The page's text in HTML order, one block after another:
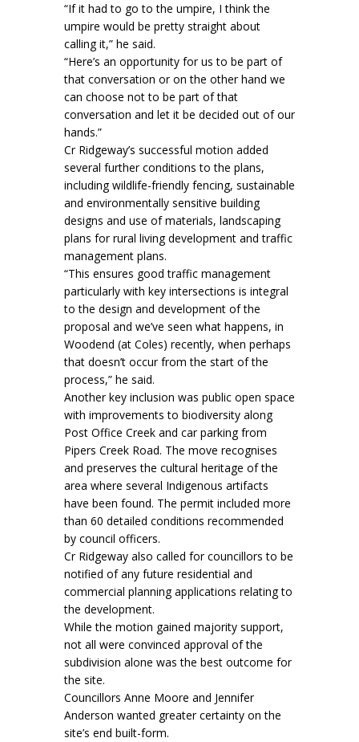
“If it had to go to the umpire, I think the
umpire would be pretty straight about
calling it,” he said.
“Here’s an opportunity for us to be part of
that conversation or on the other hand we
can choose not to be part of that
conversation and let it be decided out of our
hands.”
Cr Ridgeway’s successful motion added
several further conditions to the plans,
including wildlife-friendly fencing, sustainable
and environmentally sensitive building
designs and use of materials, landscaping
plans for rural living development and traffic
management plans.
“This ensures good traffic management
particularly with key intersections is integral
to the design and development of the
proposal and we’ve seen what happens, in
Woodend (at Coles) recently, when perhaps
that doesn’t occur from the start of the
process,” he said.
Another key inclusion was public open space
with improvements to biodiversity along
Post Office Creek and car parking from
Pipers Creek Road. The move recognises
and preserves the cultural heritage of the
area where several Indigenous artifacts
have been found. The permit included more
than 60 detailed conditions recommended
by council officers.
Cr Ridgeway also called for councillors to be
notified of any future residential and
commercial planning applications relating to
the development.
While the motion gained majority support,
not all were convinced approval of the
subdivision alone was the best outcome for
the site.
Councillors Anne Moore and Jennifer
Anderson wanted greater certainty on the
site’s end built-form.